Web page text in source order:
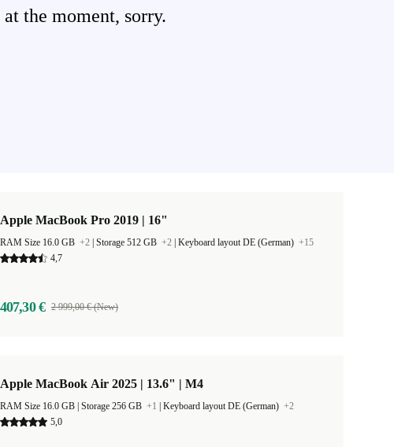
the moment, sorry.
Apple MacBook Pro 2019 | 16"
RAM Size 16.0 GB +2 Storage 512 GB +2 Keyboard layout DE (German) +15
4,7
407,30 € 2 999,00 € (New)
Apple MacBook Air 2025 | 13.6" | M4
Storage 256 GB +1 Keyboard layout DE (German) +2
5,0